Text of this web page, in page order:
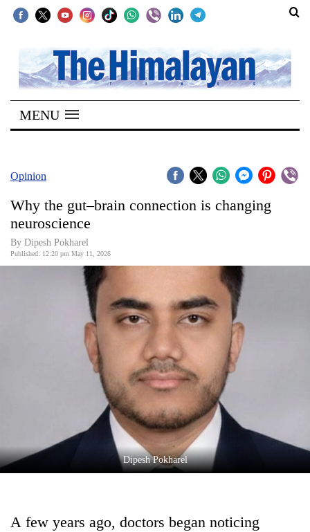
SECTIONS
Home
Kathmandu
Covid
World
Environment
MENU
Opinion
Why the gut–brain connection is changing
neuroscience
By Dipesh Pokharel
Published: 12:20 pm May 11, 2026
Dipesh Pokharel
A few years ago, doctors began noticing